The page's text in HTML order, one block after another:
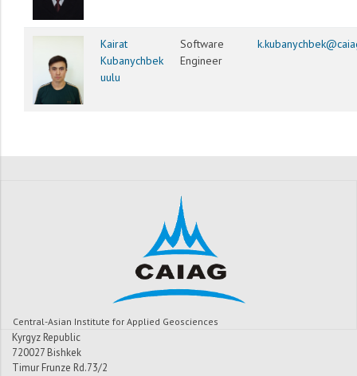
Kairat
Kubanychbek
uulu
Software
Engineer
Central-Asian Institute for Applied Geosciences
Kyrgyz Republic
720027 Bishkek
Timur Frunze Rd.73/2